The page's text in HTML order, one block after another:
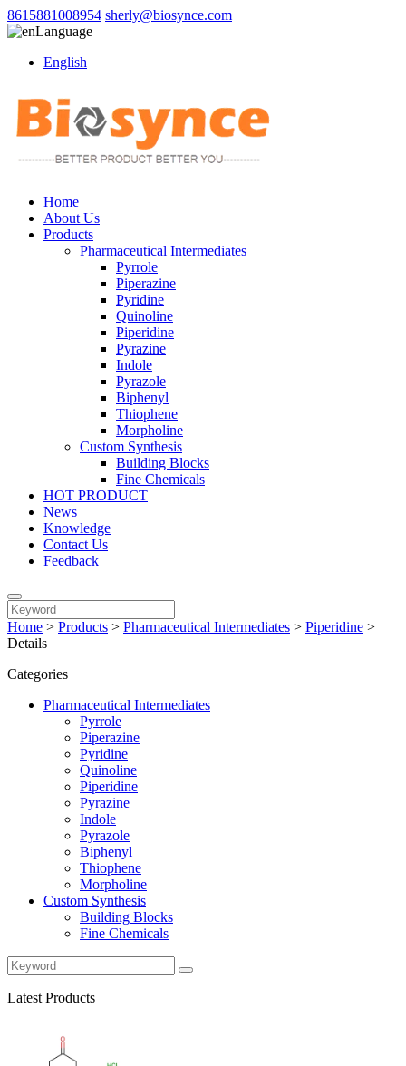
8615881008954 sherly@biosynce.com
Language
English
Home
About Us
Products
Pharmaceutical Intermediates
Pyrrole
Piperazine
Pyridine
Quinoline
Piperidine
Pyrazine
Indole
Pyrazole
Biphenyl
Thiophene
Morpholine
Custom Synthesis
Building Blocks
Fine Chemicals
HOT PRODUCT
News
Knowledge
Contact Us
Feedback
Home > Products > Pharmaceutical Intermediates > Piperidine >
Details
Categories
Pharmaceutical Intermediates
Pyrrole
Piperazine
Pyridine
Quinoline
Piperidine
Pyrazine
Indole
Pyrazole
Biphenyl
Thiophene
Morpholine
Custom Synthesis
Building Blocks
Fine Chemicals
Latest Products